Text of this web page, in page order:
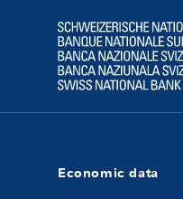
Logo
Economic data